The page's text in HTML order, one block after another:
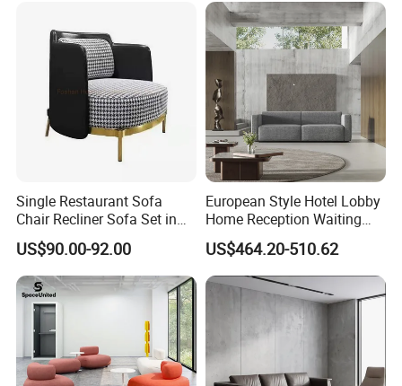
Single Restaurant Sofa
Chair Recliner Sofa Set in
Fabric Cloth Art Sitting
Room Balcony Bedroom
Couch Fabric Dining Room
Furniture Metal Legs Leisure
Sofa
US$90.00-92.00
European Style Hotel Lobby
Home Reception Waiting
Area Leisure Fabric Office
Sofa
US$464.20-510.62